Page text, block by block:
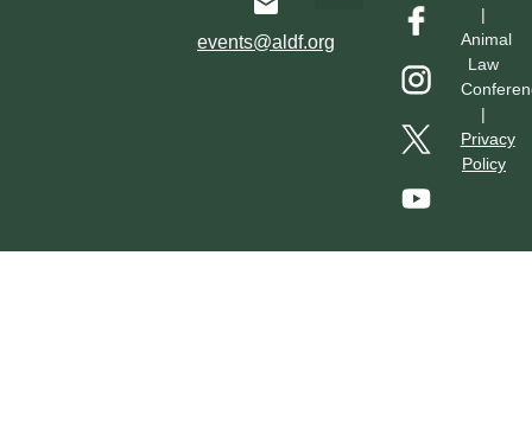
events@aldf.org
|
Animal
Law
|
Privacy
Policy